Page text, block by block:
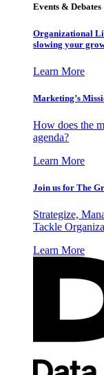
Events & Debates
Organizational
slowing your
Learn More
Marketing’s
How does the
agenda?
Learn More
Join us for The
Strategize,
Tackle
Learn More